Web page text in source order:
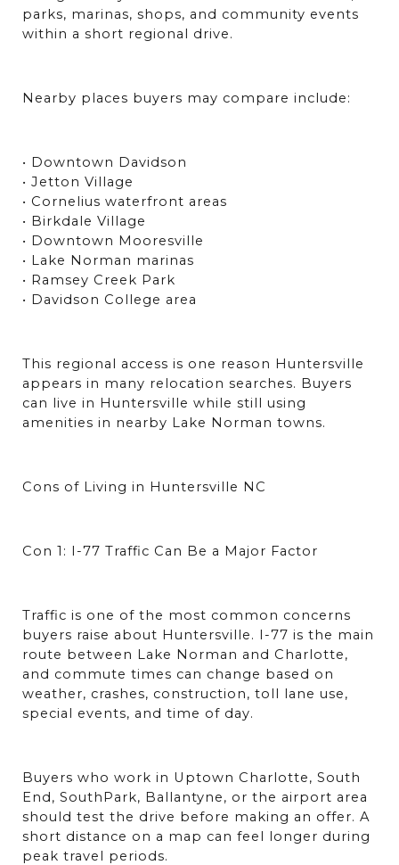
parks, marinas, shops, and community events
within a short regional drive.
Nearby places buyers may compare include:
• Downtown Davidson
• Jetton Village
• Cornelius waterfront areas
• Birkdale Village
• Downtown Mooresville
• Lake Norman marinas
• Ramsey Creek Park
• Davidson College area
This regional access is one reason Huntersville
appears in many relocation searches. Buyers
can live in Huntersville while still using
amenities in nearby Lake Norman towns.
Cons of Living in Huntersville NC
Con 1: I-77 Traffic Can Be a Major Factor
Traffic is one of the most common concerns
buyers raise about Huntersville. I-77 is the main
route between Lake Norman and Charlotte,
and commute times can change based on
weather, crashes, construction, toll lane use,
special events, and time of day.
Buyers who work in Uptown Charlotte, South
End, SouthPark, Ballantyne, or the airport area
should test the drive before making an offer. A
short distance on a map can feel longer during
peak travel periods.